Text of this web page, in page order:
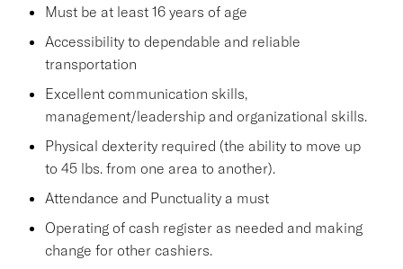
Must be at least 16 years of age
Accessibility to dependable and reliable
transportation
Excellent communication skills,
management/leadership and organizational skills.
Physical dexterity required (the ability to move up
to 45 lbs. from one area to another).
Attendance and Punctuality a must
Operating of cash register as needed and making
change for other cashiers.